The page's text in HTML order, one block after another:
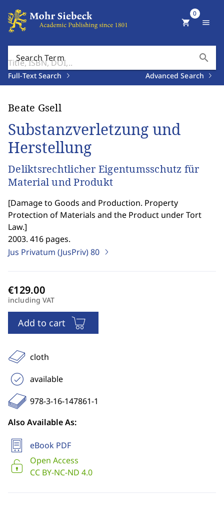
Search Term search
Full-Text Search Advanced Search
shopping_cart
0
menu
Beate Gsell
Substanzverletzung und
Herstellung
Deliktsrechtlicher Eigentumsschutz für
Material und Produkt
[Damage to Goods and Production. Property
Protection of Materials and the Product under Tort
Law.]
2003. 416 pages.
Jus Privatum (JusPriv)80
including VAT
Add to cart
cloth
available
978-3-16-147861-1
Also Available As:
eBook PDF
Open Access
CC BY-NC-ND 4.0